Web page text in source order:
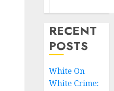
RECENT
POSTS
White On
White Crime: